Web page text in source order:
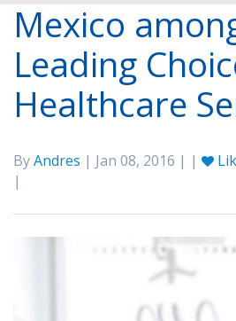
Mexico
Leading
Healthcare
ByAndres | Jan 08, 2016 | |
|